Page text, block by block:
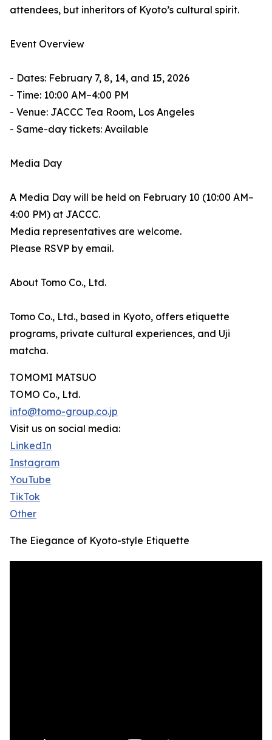
attendees, but inheritors of Kyoto’s cultural spirit.
Event Overview
- Dates: February 7, 8, 14, and 15, 2026
- Time: 10:00 AM–4:00 PM
- Venue: JACCC Tea Room, Los Angeles
- Same-day tickets: Available
Media Day
A Media Day will be held on February 10 (10:00 AM–
4:00 PM) at JACCC.
Media representatives are welcome.
Please RSVP by email.
About Tomo Co., Ltd.
Tomo Co., Ltd., based in Kyoto, offers etiquette
programs, private cultural experiences, and Uji
matcha.
TOMOMI MATSUO
TOMO Co., Ltd.
info@tomo-group.co.jp
Visit us on social media:
LinkedIn
Instagram
YouTube
TikTok
Other
The Eiegance of Kyoto-style Etiquette